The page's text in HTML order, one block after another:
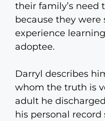
their family’s need
because they were
experience
adoptee.
Darryl describes
whom the truth is
adult he
his personal record